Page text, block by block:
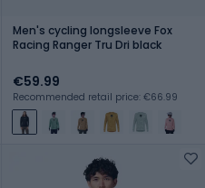
Men's cycling longsleeve Fox
Racing Ranger Tru Dri black
€59.99
Recommended retail price: €66.99